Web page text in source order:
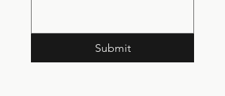
Submit